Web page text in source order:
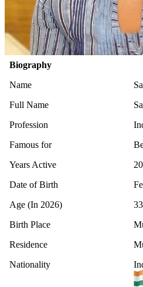
Biography
Name
Full Name
Profession
Famous for
Years Active
Date of Birth
Age (In 2026)
Birth Place
Residence
Nationality